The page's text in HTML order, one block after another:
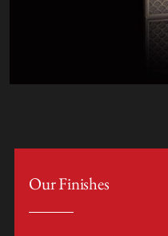
Our Finishes